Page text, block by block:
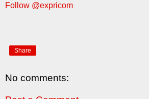
Follow @expricom
Share
No comments: